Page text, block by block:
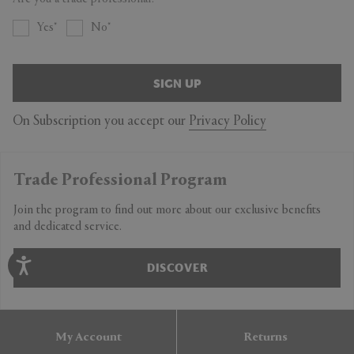
Yes No
SIGN UP
On Subscription you accept our Privacy Policy
Trade Professional Program
Join the program to find out more about our exclusive benefits
and dedicated service.
DISCOVER
My Account Returns